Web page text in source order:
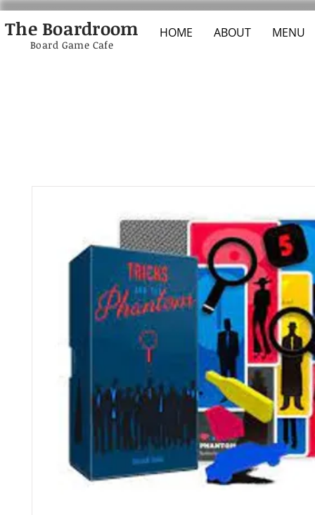
The Boardroom HOME ABOUT MENU
Board Game Cafe